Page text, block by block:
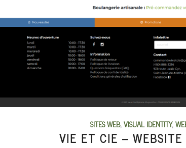
SITES WEB,VISUAL IDENTITY,
VIE ET CIE – WEBSITE